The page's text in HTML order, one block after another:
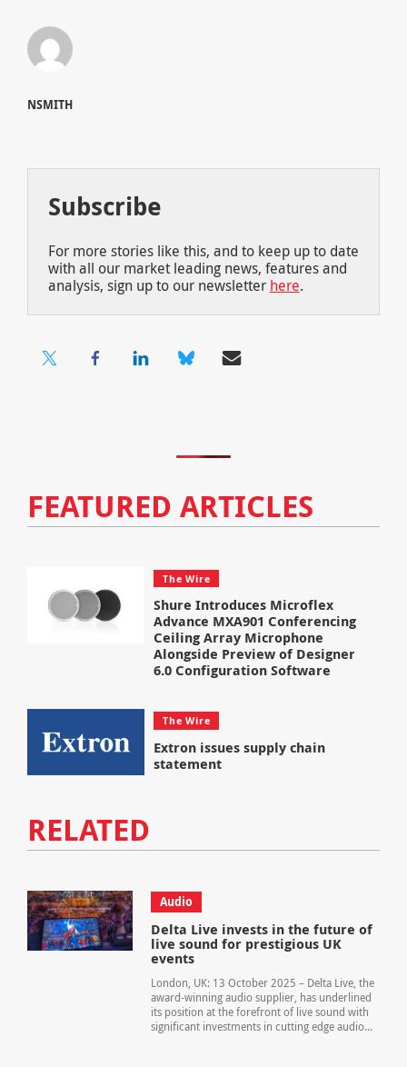
NSMITH
Subscribe
For more stories like this, and to keep up to date
with all our market leading news, features and
analysis, sign up to our newsletter here.
FEATURED ARTICLES
The Wire
Shure Introduces Microflex
Advance MXA901 Conferencing
Ceiling Array Microphone
Alongside Preview of Designer
6.0 Configuration Software
The Wire
Extron issues supply chain
statement
RELATED
Audio
Delta Live invests in the future of
live sound for prestigious UK
events
London, UK: 13 October 2025 – Delta Live, the
award-winning audio supplier, has underlined
its position at the forefront of live sound with
significant investments in cutting edge audio...